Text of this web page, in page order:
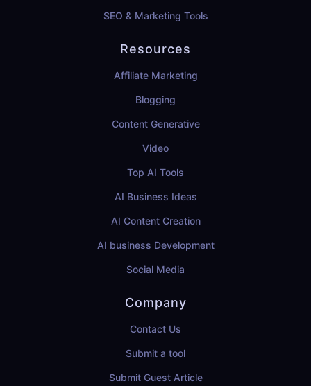
SEO & Marketing Tools
Resources
Affiliate Marketing
Blogging
Content Generative
Video
Top AI Tools
AI Business Ideas
AI Content Creation
AI business Development
Social Media
Company
Contact Us
Submit a tool
Submit Guest Article